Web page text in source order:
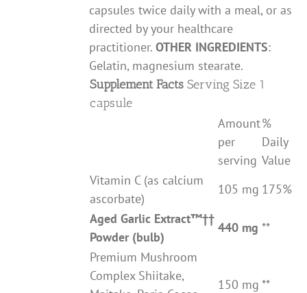
capsules twice daily with a meal, or as
directed by your healthcare
practitioner.OTHER INGREDIENTS:
Gelatin, magnesium stearate.
Supplement Facts Serving Size 1
capsule
Amount
per
serving
%
Daily
Value
Vitamin C (as calcium
ascorbate)
105 mg 175%
Aged Garlic Extract™††
Powder (bulb)
440 mg **
Premium Mushroom
Complex Shiitake,
150 mg **